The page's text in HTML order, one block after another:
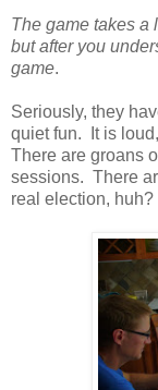
The game takes a
but after you
game.
Seriously, they
quiet fun. It is
There are groans
sessions. There
real election, huh?